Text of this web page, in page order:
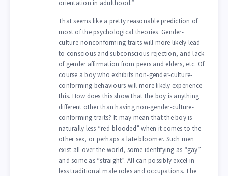
orientation in adulthood.”
That seems like a pretty reasonable prediction of
most of the psychological theories. Gender-
culture-nonconforming traits will more likely lead
to conscious and subconscious rejection, and lack
of gender affirmation from peers and elders, etc. Of
course a boy who exhibits non-gender-culture-
conforming behaviours will more likely experience
this. How does this show that the boy is anything
different other than having non-gender-culture-
conforming traits? It may mean that the boy is
naturally less “red-blooded” when it comes to the
other sex, or perhaps a late bloomer. Such men
exist all over the world, some identifying as “gay”
and some as “straight”. All can possibly excel in
less traditional male roles and occupations. The